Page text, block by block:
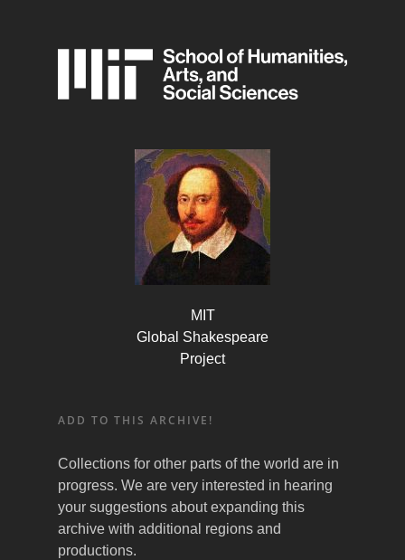
MIT
Global Shakespeare
Project
ADD TO THIS ARCHIVE!
Collections for other parts of the world are in
progress. We are very interested in hearing
your suggestions about expanding this
archive with additional regions and
productions.